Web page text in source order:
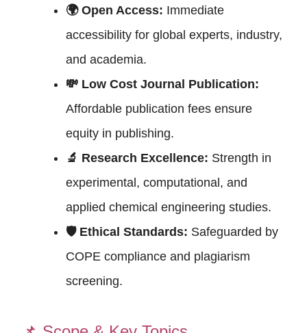
🌍 Open Access: Immediate
accessibility for global experts, industry,
and academia.
💸 Low Cost Journal Publication:
Affordable publication fees ensure
equity in publishing.
🔬 Research Excellence: Strength in
experimental, computational, and
applied chemical engineering studies.
🛡 Ethical Standards: Safeguarded by
COPE compliance and plagiarism
screening.